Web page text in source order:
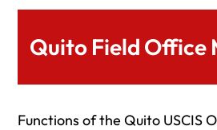
Quito Field Office
Functions of the Quito USCIS